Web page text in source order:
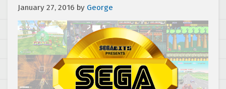
January 27, 2016 by George